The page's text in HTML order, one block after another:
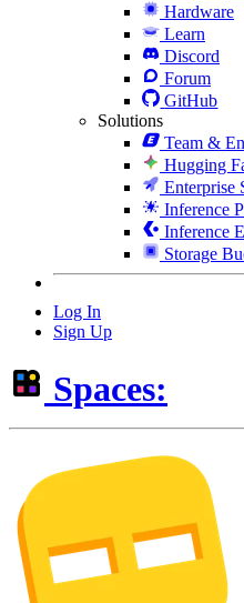
Hardware
Learn
Discord
Forum
GitHub
Solutions
Team &
Hugging
Enterprise
Inference
Inference
Storage
Log In
Sign Up
Spaces: